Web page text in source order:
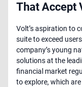
That Accept
Volt’s aspiration to
suite to exceed
company’s young
solutions at the
financial market
to explore, which